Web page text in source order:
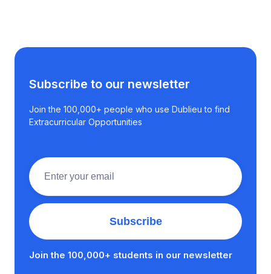
Subscribe to our newsletter
Join the 100,000+ people who use Dublieu to find
Extracurricular Opportunities
Join the 100,000+ students in our newsletter